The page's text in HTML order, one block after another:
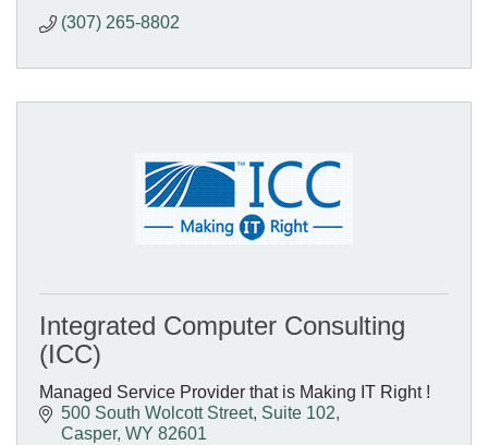
(307) 265-8802
Integrated Computer Consulting
(ICC)
Managed Service Provider that is Making IT Right !
500 South Wolcott Street Suite 102
Casper WY 82601